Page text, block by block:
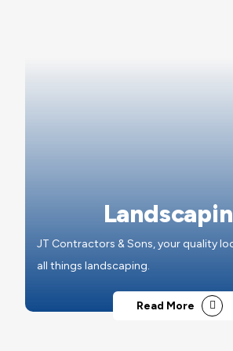
JT Contractors & Sons, your quality
all things landscaping.
Read More